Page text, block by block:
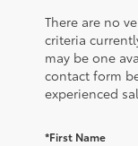
There are no
criteria
may be one
contact form
experienced
*First Name